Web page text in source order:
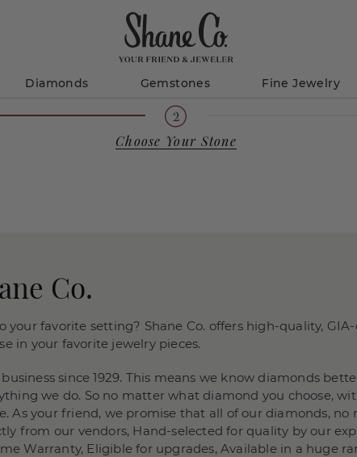
Diamonds Gemstones Fine Jewelry
Choose Your Stone
Co.
favorite setting? Shane Co. offers high-quality,
in your favorite jewelry pieces.
since 1929. This means we know diamonds
we do. So no matter what diamond you choose,
your friend, we promise that all of our diamonds, no
from our vendors, Hand-selected for quality by our
Warranty, Eligible for upgrades, Available in a huge